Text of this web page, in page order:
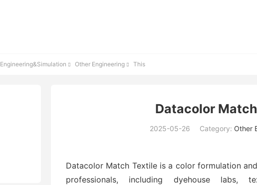
Engineering&Simulation  Other Engineering  This
Datacolor
2025-05-26 Category: Other
Datacolor Match Textile is a color formulation
professionals, including dyehouse labs,